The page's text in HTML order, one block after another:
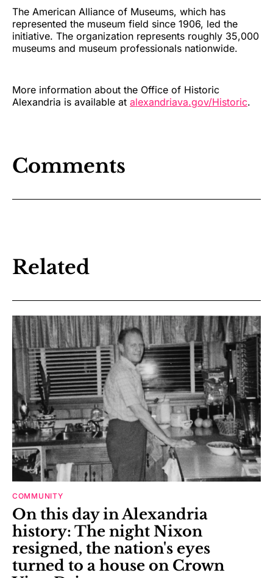
The American Alliance of Museums, which has
represented the museum field since 1906, led the
initiative. The organization represents roughly 35,000
museums and museum professionals nationwide.
More information about the Office of Historic
Alexandria is available at alexandriava.gov/Historic.
Comments
Related
COMMUNITY
On this day in Alexandria
history: The night Nixon
resigned, the nation's eyes
turned to a house on Crown